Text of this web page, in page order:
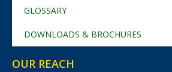
GLOSSARY
DOWNLOADS & BROCHURES
OUR REACH